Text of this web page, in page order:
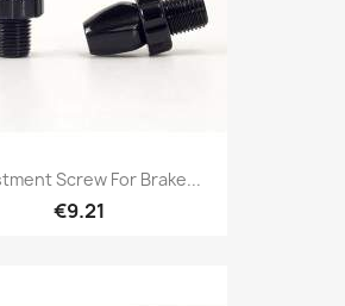
Screw For Brake...
€9.21